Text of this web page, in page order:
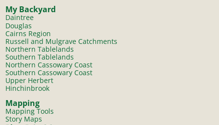
My Backyard
Daintree
Douglas
Cairns Region
Russell and Mulgrave Catchments
Northern Tablelands
Southern Tablelands
Northern Cassowary Coast
Southern Cassowary Coast
Upper Herbert
Hinchinbrook
Mapping
Mapping Tools
Story Maps